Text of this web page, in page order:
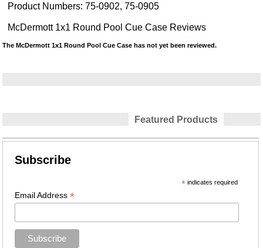
Product Numbers: 75-0902, 75-0905
McDermott 1x1 Round Pool Cue Case Reviews
The McDermott 1x1 Round Pool Cue Case has not yet been reviewed.
Featured Products
Subscribe
*indicates required
Email Address*